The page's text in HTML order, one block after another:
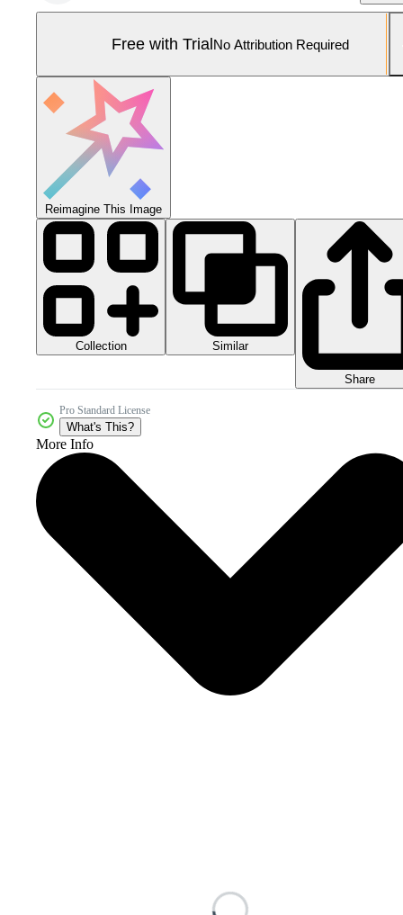
Free with TrialNo Attribution Required
Reimagine This Image
Collection Similar
Share
Pro Standard License
What's This?
More Info